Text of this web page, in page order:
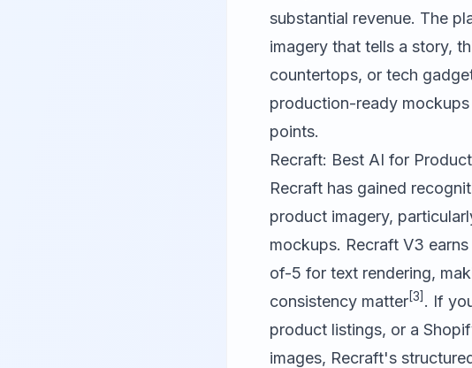
substantial revenue. The
imagery that tells a story,
countertops, or tech
production-ready
points.
Recraft: Best AI for
Recraft has gained
product imagery,
mockups. Recraft V3
of-5 for text rendering,
consistency matter[3] . If
product listings, or a
images, Recraft's